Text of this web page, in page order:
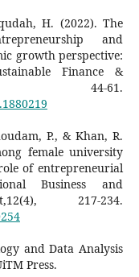
H. (2022). The
and
growth perspective:
Finance &
44-61.
P., & Khan, R.
female university
of entrepreneurial
Business and
217-234.
and Data Analysis
Press.